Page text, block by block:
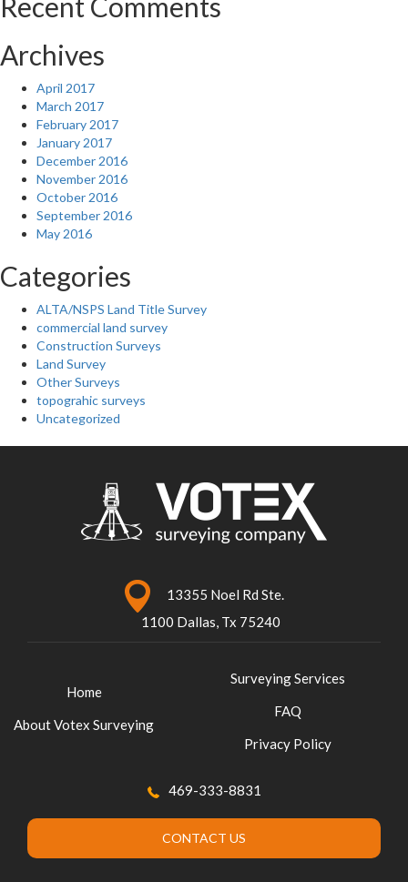
Archives
April 2017
March 2017
February 2017
January 2017
December 2016
November 2016
October 2016
September 2016
May 2016
Categories
ALTA/NSPS Land Title Survey
commercial land survey
Construction Surveys
Land Survey
Other Surveys
topograhic surveys
Uncategorized
13355 Noel Rd Ste.
1100 Dallas, Tx 75240
Home
About Votex Surveying
Surveying Services
FAQ
Privacy Policy
469-333-8831
CONTACT US